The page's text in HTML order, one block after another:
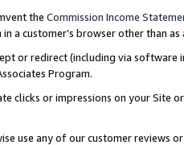
the Commission Income
a customer’s browser other than
or redirect (including via software
Program.
clicks or impressions on your Site
use any of our customer reviews